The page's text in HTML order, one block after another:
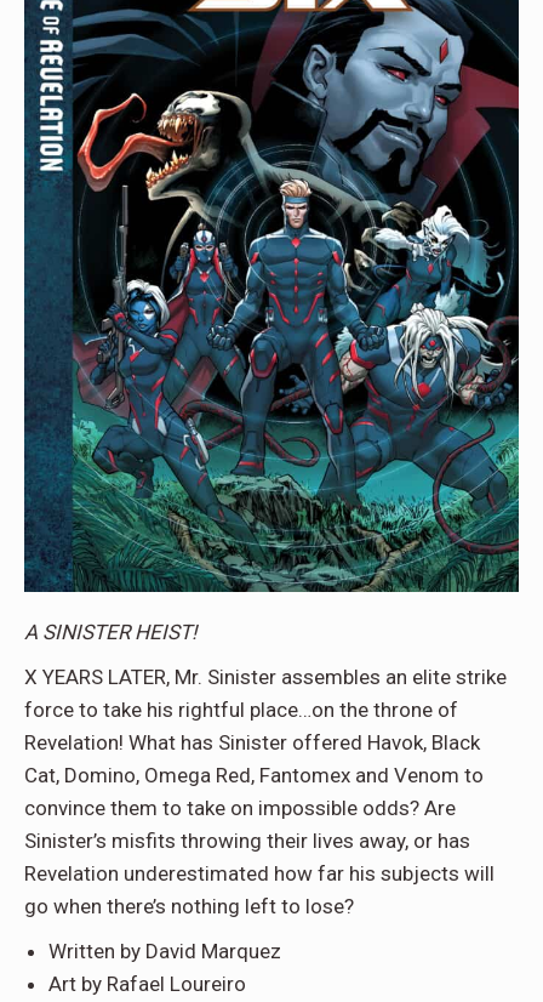
A SINISTER HEIST!
X YEARS LATER, Mr. Sinister assembles an elite strike
force to take his rightful place…on the throne of
Revelation! What has Sinister offered Havok, Black
Cat, Domino, Omega Red, Fantomex and Venom to
convince them to take on impossible odds? Are
Sinister’s misfits throwing their lives away, or has
Revelation underestimated how far his subjects will
go when there’s nothing left to lose?
Written by David Marquez
Art by Rafael Loureiro